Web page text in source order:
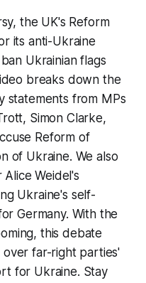
the UK's Reform
its anti-Ukraine
Ukrainian flags
breaks down the
statements from MPs
Simon Clarke,
Reform of
of Ukraine. We also
Weidel's
Ukraine's self-
Germany. With the
this debate
over far-right parties'
for Ukraine. Stay